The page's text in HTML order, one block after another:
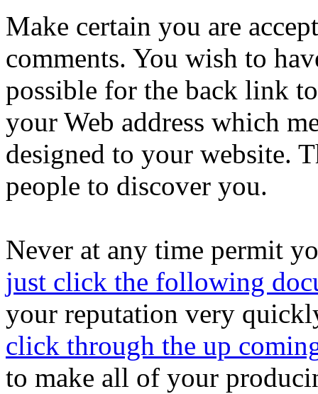
Make certain you are
comments. You wish to
possible for the back link
your Web address which
designed to your website.
people to discover you.
Never at any time permit
just click the following
your reputation very
click through the up
to make all of your